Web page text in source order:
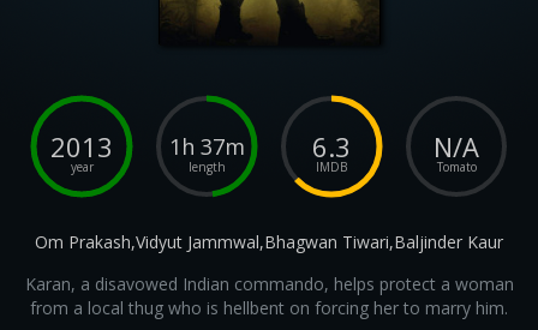
2013
year
1h 37m
length
6.3
IMDB
N/A
Tomato
Om Prakash,Vidyut Jammwal,Bhagwan Tiwari,Baljinder Kaur
Karan, a disavowed Indian commando, helps protect a woman
from a local thug who is hellbent on forcing her to marry him.